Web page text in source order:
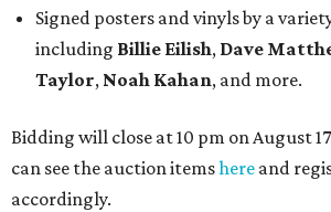
Signed posters and vinyls by a
including Billie Eilish, Dave Matt
Taylor, Noah Kahan, and more.
Bidding will close at 10 pm on August
can see the auction itemshere and
accordingly.